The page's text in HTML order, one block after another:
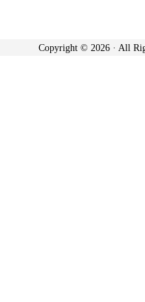
Copyright © 2026 · All